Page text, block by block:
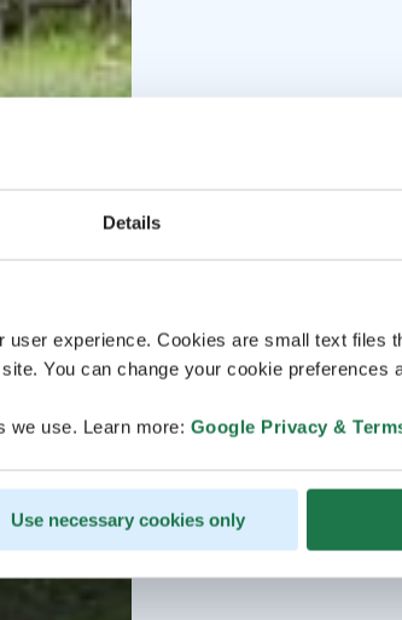
Details
experience. Cookies are small text files
You can change your cookie preferences
we use. Learn more: Google Privacy &
Use necessary cookies only